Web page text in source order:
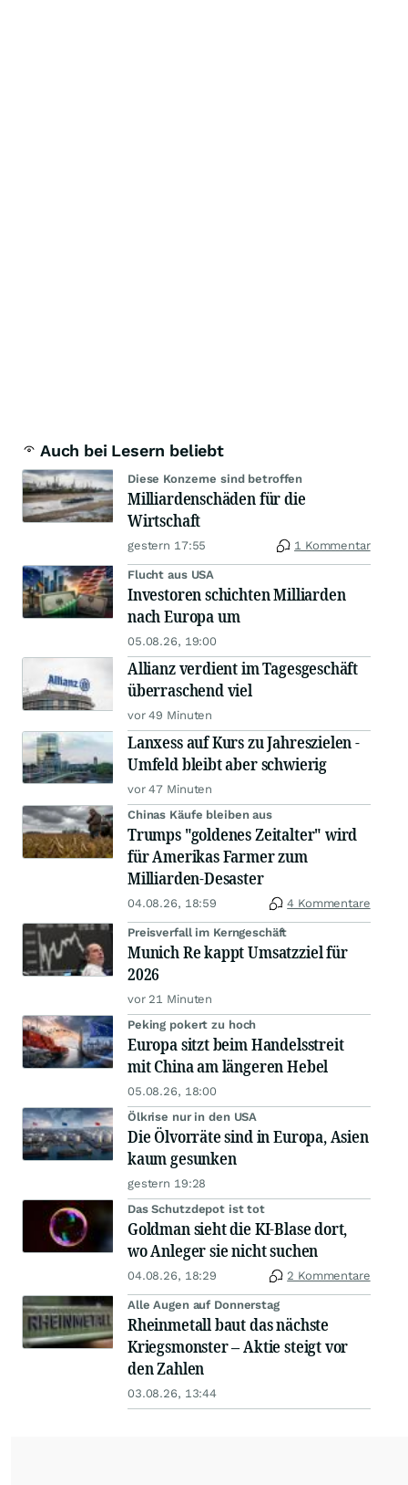
Auch bei Lesern beliebt
Diese Konzerne sind betroffen
Milliardenschäden für die
Wirtschaft
gestern 17:55 1 Kommentar
Flucht aus USA
Investoren schichten Milliarden
nach Europa um
05.08.26, 19:00
Allianz verdient im Tagesgeschäft
überraschend viel
vor 49 Minuten
Lanxess auf Kurs zu Jahreszielen -
Umfeld bleibt aber schwierig
vor 47 Minuten
Chinas Käufe bleiben aus
Trumps "goldenes Zeitalter" wird
für Amerikas Farmer zum
Milliarden-Desaster
04.08.26, 18:59 4 Kommentare
Preisverfall im Kerngeschäft
Munich Re kappt Umsatzziel für
2026
vor 21 Minuten
Peking pokert zu hoch
Europa sitzt beim Handelsstreit
mit China am längeren Hebel
05.08.26, 18:00
Ölkrise nur in den USA
Die Ölvorräte sind in Europa, Asien
kaum gesunken
gestern 19:28
Das Schutzdepot ist tot
Goldman sieht die KI-Blase dort,
wo Anleger sie nicht suchen
04.08.26, 18:29 2 Kommentare
Alle Augen auf Donnerstag
Rheinmetall baut das nächste
Kriegsmonster – Aktie steigt vor
den Zahlen
03.08.26, 13:44